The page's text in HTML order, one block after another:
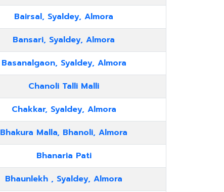
Bairsal, Syaldey, Almora
Bansari, Syaldey, Almora
Basanalgaon, Syaldey, Almora
Chanoli Talli Malli
Chakkar, Syaldey, Almora
Bhakura Malla, Bhanoli, Almora
Bhanaria Pati
Bhaunlekh , Syaldey, Almora